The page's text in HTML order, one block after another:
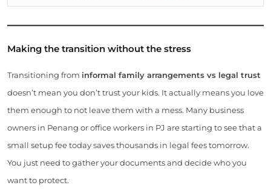
Making the transition without the stress
Transitioning from informal family arrangements vs legal trust
doesn’t mean you don’t trust your kids. It actually means you love
them enough to not leave them with a mess. Many business
owners in Penang or office workers in PJ are starting to see that a
small setup fee today saves thousands in legal fees tomorrow.
You just need to gather your documents and decide who you
want to protect.